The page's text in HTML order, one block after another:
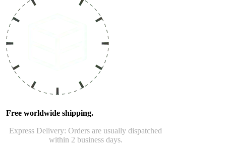
Free worldwide shipping.
Express Delivery: Orders are usually dispatched
within 2 business days.